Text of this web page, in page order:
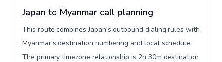
Japan to Myanmar call planning
This route combines Japan's outbound dialing rules with
Myanmar's destination numbering and local schedule.
The primary timezone relationship is 2h 30m destination